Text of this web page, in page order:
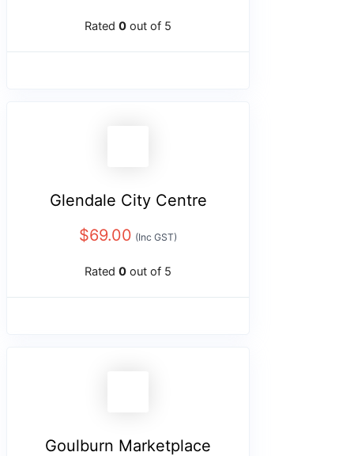
Rated 0 out of 5
Glendale City Centre
$69.00 (Inc GST)
Rated 0 out of 5
Goulburn Marketplace